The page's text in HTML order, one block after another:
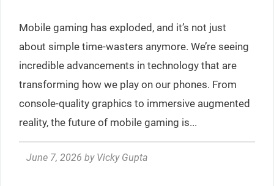
Mobile gaming has exploded, and it’s not just
about simple time-wasters anymore. We’re seeing
incredible advancements in technology that are
transforming how we play on our phones. From
console-quality graphics to immersive augmented
reality, the future of mobile gaming is...
June 7, 2026 by Vicky Gupta